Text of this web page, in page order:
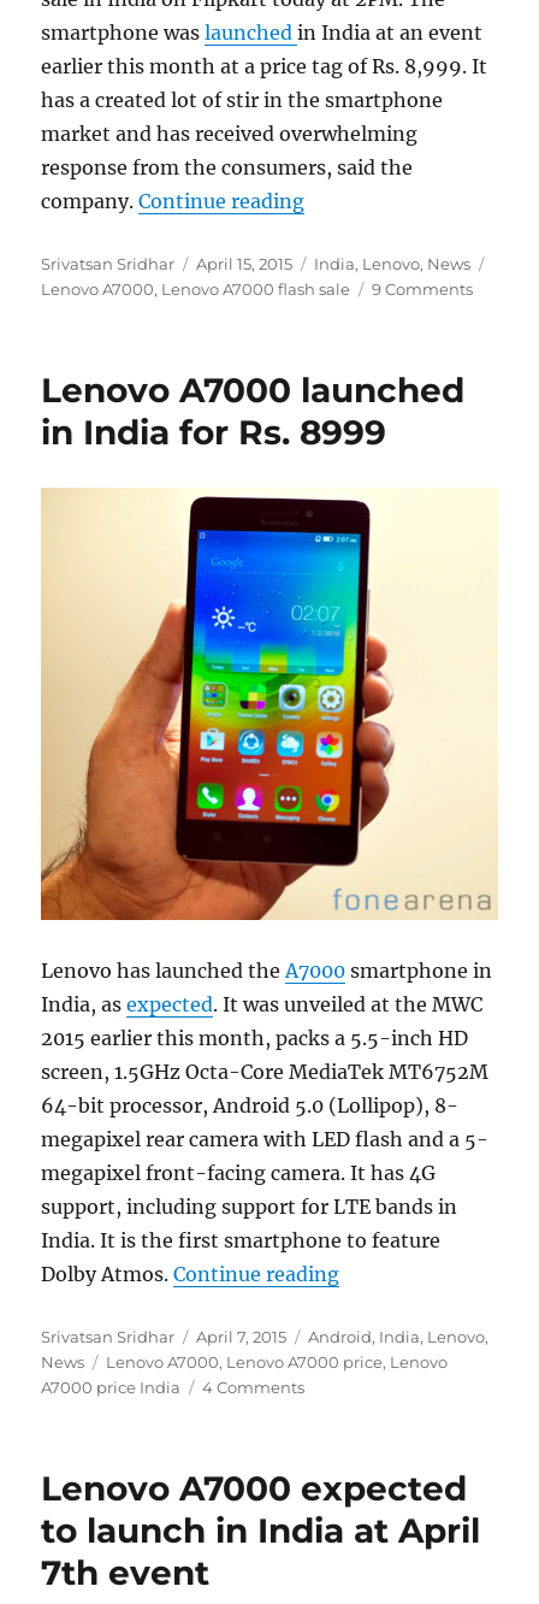
smartphone waslaunchedin India at an event
earlier this month at a price tag of Rs. 8,999. It
has a created lot of stir in the smartphone
market and has received overwhelming
response from the consumers, said the
company.Continue reading“30,000 Lenovo A7000
Author
Srivatsan Sridhar
Posted
on
April 15, 2015 Categories
India, Lenovo, News
Lenovo A7000, Lenovo A7000 flash sale 9 Comments
Lenovo A7000 launched
in India for Rs. 8999
Lenovo has launched the A7000 smartphone in
India, asexpected. It was unveiled at the MWC
2015 earlier this month, packs a 5.5-inch HD
screen, 1.5GHz Octa-Core MediaTek MT6752M
64-bit processor, Android 5.0 (Lollipop), 8-
megapixel rear camera with LED flash and a 5-
megapixel front-facing camera. It has 4G
support, including support for LTE bands in
India. It is the first smartphone to feature
Dolby Atmos.Continue reading“Lenovo A7000
Author
Srivatsan Sridhar
Posted
on
April 7, 2015 Categories
Android, India, Lenovo,
News
Tags
Lenovo A7000, Lenovo A7000 price, Lenovo
A7000 price India
4 Comments
Lenovo A7000 expected
to launch in India at April
7th event